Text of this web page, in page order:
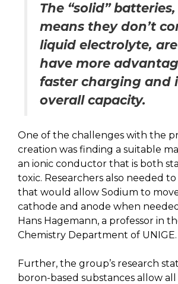
The “solid”
means they don’t
liquid electrolyte,
have more
faster charging and
overall capacity.
One of the challenges with the
creation was finding a suitable
an ionic conductor that is both
toxic. Researchers also needed
that would allow Sodium to
cathode and anode when
Hans Hagemann, a professor in
Chemistry Department of UNIGE.
Further, the group’s research
boron-based substances allow